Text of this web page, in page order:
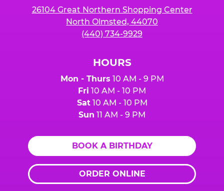
26104 Great Northern Shopping Center
North Olmsted, 44070
(440) 734-9929
HOURS
Mon - Thurs 10 AM - 9 PM
Fri 10 AM - 10 PM
Sat10 AM - 10 PM
Sun 11 AM - 9 PM
BOOK A BIRTHDAY
ORDER ONLINE